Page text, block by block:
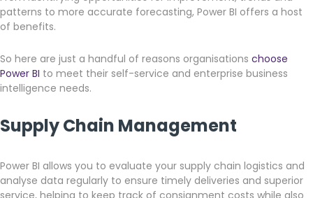
patterns to more accurate forecasting, Power BI offers a host
of benefits.
So here are just a handful of reasons organisations choose
Power BI to meet their self-service and enterprise business
intelligence needs.
Supply Chain Management
Power BI allows you to evaluate your supply chain logistics and
analyse data regularly to ensure timely deliveries and superior